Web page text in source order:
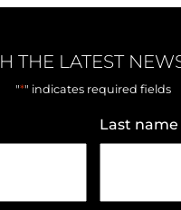
THE LATEST
"*" indicates required fields
Last name